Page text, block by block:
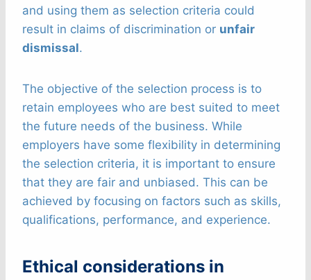
and using them as selection criteria could
result in claims of discrimination or unfair
dismissal.
The objective of the selection process is to
retain employees who are best suited to meet
the future needs of the business. While
employers have some flexibility in determining
the selection criteria, it is important to ensure
that they are fair and unbiased. This can be
achieved by focusing on factors such as skills,
qualifications, performance, and experience.
Ethical considerations in